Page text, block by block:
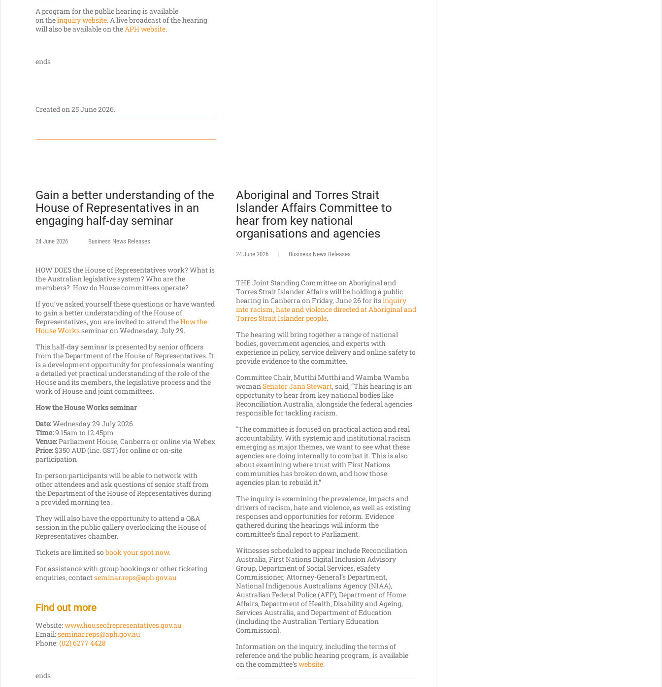
A program for the public hearing is available
on theinquiry website. A live broadcast of the hearing
will also be available on the APH website.
ends
Created on 25 June 2026.
Gain a better understanding of the
House of Representatives in an
engaging half-day seminar
24 June 2026 Business News Releases
HOW DOES the House of Representatives work? What is
the Australian legislative system? Who are the
members? How do House committees operate?
If you’ve asked yourself these questions or have wanted
to gain a better understanding of the House of
Representatives, you are invited to attend theHow the
House Worksseminar on Wednesday, July 29.
This half-day seminar is presented by senior officers
from the Department of the House of Representatives. It
is a development opportunity for professionals wanting
a detailed yet practical understanding of the role of the
House and its members, the legislative process and the
work of House and joint committees.
How the House Works seminar
Date:Wednesday 29 July 2026
Time:9.15am to 12.45pm
Venue:Parliament House, Canberra or online via Webex
Price:$350 AUD (inc. GST) for online or on-site
participation
In-person participants will be able to network with
other attendees and ask questions of senior staff from
the Department of the House of Representatives during
a provided morning tea.
They will also have the opportunity to attend a Q&A
session in the public gallery overlooking the House of
Representatives chamber.
Tickets are limited so book your spot now.
For assistance with group bookings or other ticketing
enquiries, contact seminar.reps@aph.gov.au
Find out more
Website:www.houseofrepresentatives.gov.au
Email:seminar.reps@aph.gov.au
Phone:(02) 6277 4428
ends
Aboriginal and Torres Strait
Islander Affairs Committee to
hear from key national
organisations and agencies
24 June 2026 Business News Releases
THE Joint Standing Committee on Aboriginal and
Torres Strait Islander Affairs will be holding a public
hearing in Canberra on Friday, June26 for itsinquiry
into racism, hate and violence directed at Aboriginal and
Torres Strait Islander people.
The hearing will bring together a range of national
bodies, government agencies, and experts with
experience in policy, service delivery and online safety to
provide evidence to the committee.
Committee Chair, Mutthi Mutthi and Wamba Wamba
woman Senator Jana Stewart, said, “This hearing is an
opportunity to hear from key national bodies like
Reconciliation Australia, alongside the federal agencies
responsible for tackling racism.
"The committee is focused on practical action and real
accountability. With systemic and institutional racism
emerging as major themes, we want to see what these
agencies are doing internally to combat it. This is also
about examining where trust with First Nations
communities has broken down, and how those
agencies plan to rebuild it.”
The inquiry is examining the prevalence, impacts and
drivers of racism, hate and violence, as well as existing
responses and opportunities for reform. Evidence
gathered during the hearings will inform the
committee’s final report to Parliament.
Witnesses scheduled to appear include Reconciliation
Australia, First Nations Digital Inclusion Advisory
Group, Department of Social Services, eSafety
Commissioner, Attorney-General’s Department,
National Indigenous Australians Agency (NIAA),
Australian Federal Police (AFP), Department of Home
Affairs, Department of Health, Disability and Ageing,
Services Australia, and Department of Education
(including the Australian Tertiary Education
Commission).
Information on the inquiry, including the terms of
reference and the public hearing program, is available
on the committee’swebsite.